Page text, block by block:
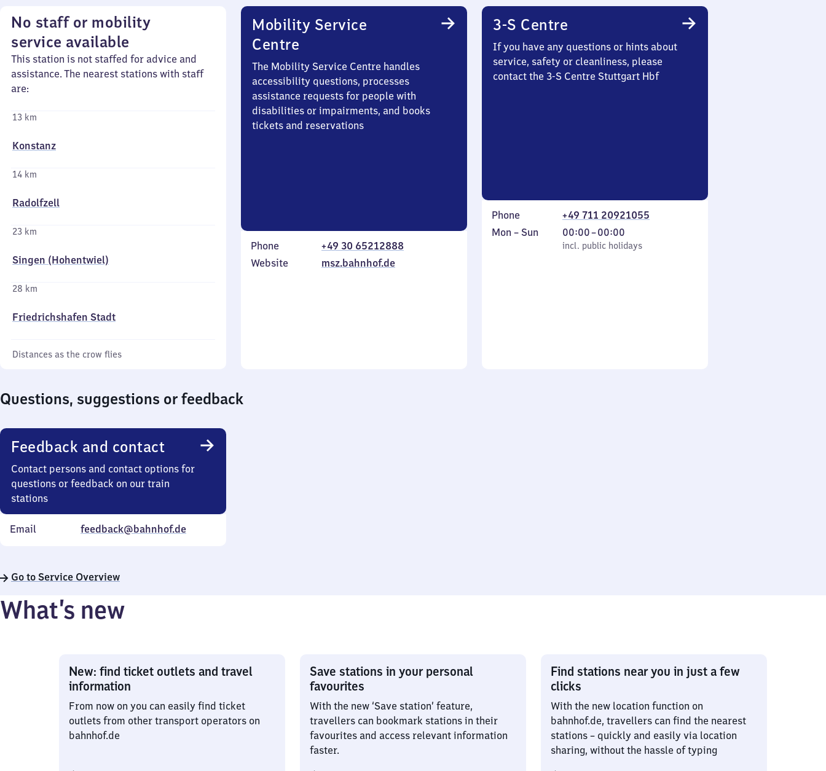
No staff or mobility
service available
This station is not staffed for advice and
assistance. The nearest stations with staff
are:
13 km
Konstanz
14 km
Radolfzell
23 km
Singen (Hohentwiel)
28 km
Friedrichshafen Stadt
Distances as the crow flies
Mobility Service
Centre
The Mobility Service Centre handles
accessibility questions, processes
assistance requests for people with
disabilities or impairments, and books
tickets and reservations
Phone
+49 30 65212888
Website
msz.bahnhof.de
3-S Centre
If you have any questions or hints about
service, safety or cleanliness, please
contact the 3-S Centre Stuttgart Hbf
Phone
+49 711 20921055
Monday
Mon – Sun
incl. public holidays
00:00–00:00
From
0
incl. public holidays
Questions, suggestions or feedback
Feedback and contact
Contact persons and contact options for
questions or feedback on our train
stations
Email feedback@bahnhof.de
Go to Service Overview
What’s new
New: find ticket outlets and travel
information
From now on you can easily find ticket
outlets from other transport operators on
bahnhof.de
Save stations in your personal
favourites
With the new ‘Save station’ feature,
travellers can bookmark stations in their
favourites and access relevant information
faster.
Find stations near you in just a few
clicks
With the new location function on
bahnhof.de, travellers can find the nearest
stations – quickly and easily via location
sharing, without the hassle of typing